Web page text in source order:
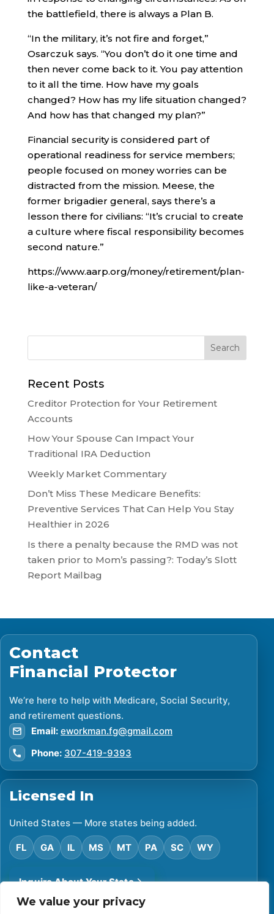
We value your privacy
the battlefield, there is always a Plan B.
“In the military, it’s not fire and forget,”
Osarczuk says. “You don’t do it one time and
then never come back to it. You pay attention
to it all the time. How have my goals
changed? How has my life situation changed?
And how has that changed my plan?”
Financial security is considered part of
operational readiness for service members;
people focused on money worries can be
distracted from the mission. Meese, the
former brigadier general, says there’s a
lesson there for civilians: “It’s crucial to create
a culture where fiscal responsibility becomes
second nature.”
https://www.aarp.org/money/retirement/plan-
like-a-veteran/
Recent Posts
Creditor Protection for Your Retirement
Accounts
How Your Spouse Can Impact Your
Traditional IRA Deduction
Weekly Market Commentary
Don’t Miss These Medicare Benefits:
Preventive Services That Can Help You Stay
Healthier in 2026
Is there a penalty because the RMD was not
taken prior to Mom’s passing?: Today’s Slott
Report Mailbag
Contact
Financial Protector
We’re here to help with Medicare, Social Security,
and retirement questions.
Email: eworkman.fg@gmail.com
Phone: 307-419-9393
Licensed In
United States — More states being added.
FL GA IL MS MT PA SC WY
Inquire About Your State